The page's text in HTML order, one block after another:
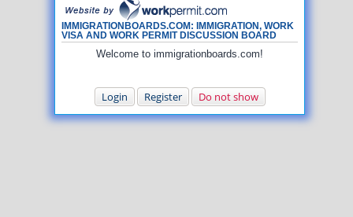
IMMIGRATIONBOARDS.COM: IMMIGRATION, WORK
VISA AND WORK PERMIT DISCUSSION BOARD
Welcome to immigrationboards.com!
Login Register Do not show